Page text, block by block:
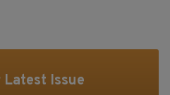
Latest Issue